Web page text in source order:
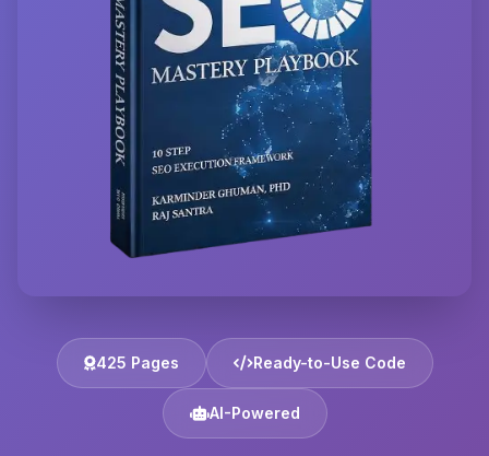
425 Pages Ready-to-Use Code
AI-Powered